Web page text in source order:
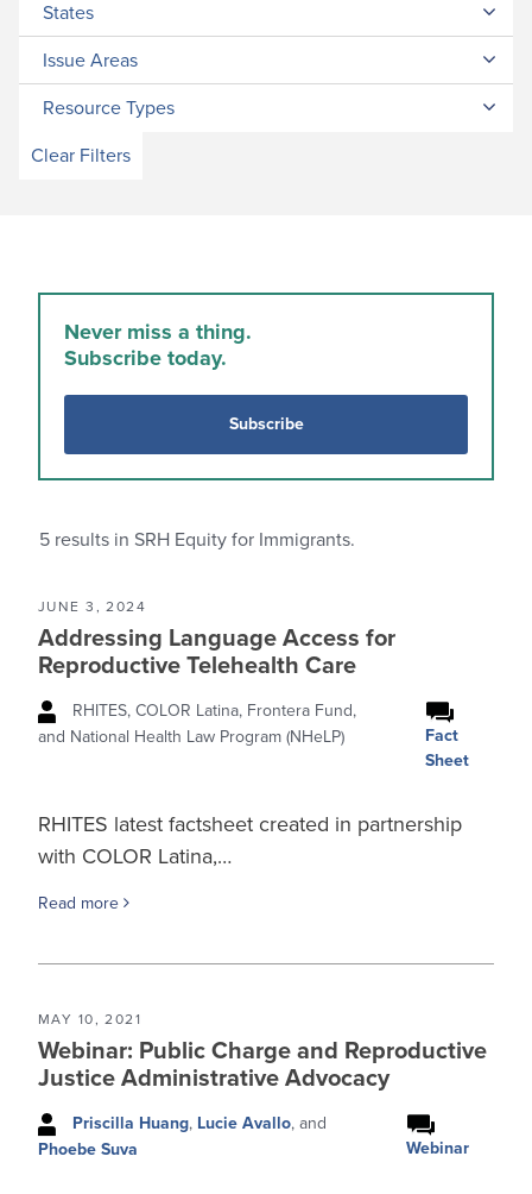
States
Issue Areas
Resource Types
Clear Filters
Never miss a thing.
Subscribe today.
Subscribe
5 results in SRH Equity for Immigrants.
JUNE 3, 2024
Addressing Language Access for
Reproductive Telehealth Care
RHITES, COLOR Latina, Frontera Fund,
and National Health Law Program (NHeLP)
Fact
Sheet
RHITES latest factsheet created in partnership
with COLOR Latina,…
Read more
MAY 10, 2021
Webinar: Public Charge and Reproductive
Justice Administrative Advocacy
Priscilla Huang, Lucie Avallo, and
Phoebe Suva
Webinar